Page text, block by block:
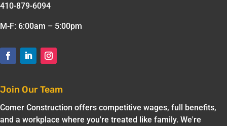
410-879-6094
M-F: 6:00am – 5:00pm
Join Our Team
Comer Construction offers competitive wages, full benefits,
and a workplace where you're treated like family. We're